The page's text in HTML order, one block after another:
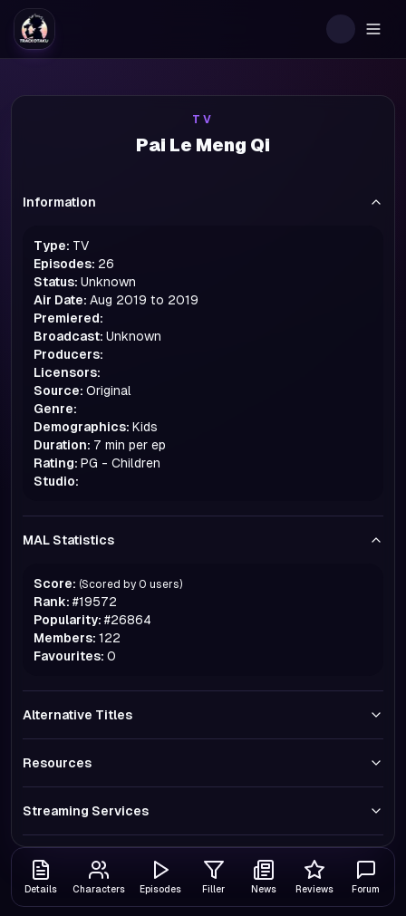
TV
Pai Le Meng Qi
Information
Type: TV
Episodes: 26
Status: Unknown
Air Date: Aug 2019 to 2019
Premiered:
Broadcast: Unknown
Producers:
Licensors:
Source: Original
Genre:
Demographics: Kids
Duration: 7 min per ep
Rating: PG - Children
Studio:
MAL Statistics
Score: (Scored by 0 users)
Rank: #19572
Popularity: #26864
Members: 122
Favourites: 0
Alternative Titles
Resources
Streaming Services
Details Characters Episodes Filler News Reviews Forum